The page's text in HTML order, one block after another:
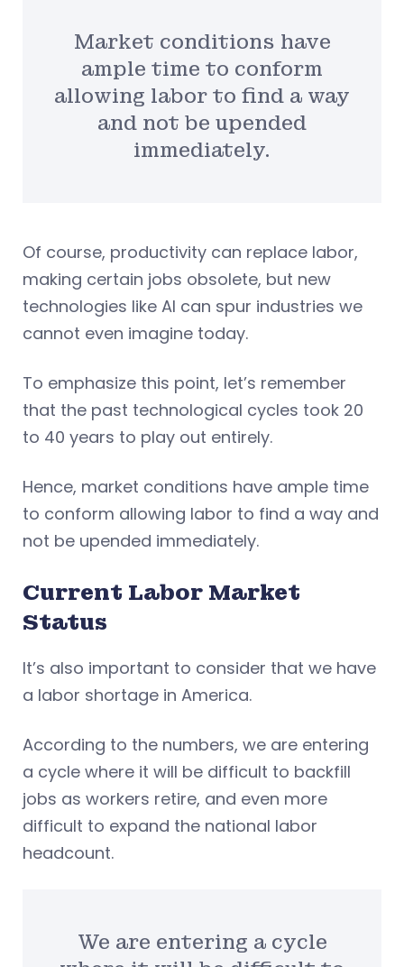
Market conditions have
ample time to conform
allowing labor to find a way
and not be upended
immediately.
Of course, productivity can replace labor,
making certain jobs obsolete, but new
technologies like AI can spur industries we
cannot even imagine today.
To emphasize this point, let’s remember
that the past technological cycles took 20
to 40 years to play out entirely.
Hence, market conditions have ample time
to conform allowing labor to find a way and
not be upended immediately.
Current Labor Market
Status
It’s also important to consider that we have
a labor shortage in America.
According to the numbers, we are entering
a cycle where it will be difficult to backfill
jobs as workers retire, and even more
difficult to expand the national labor
headcount.
We are entering a cycle